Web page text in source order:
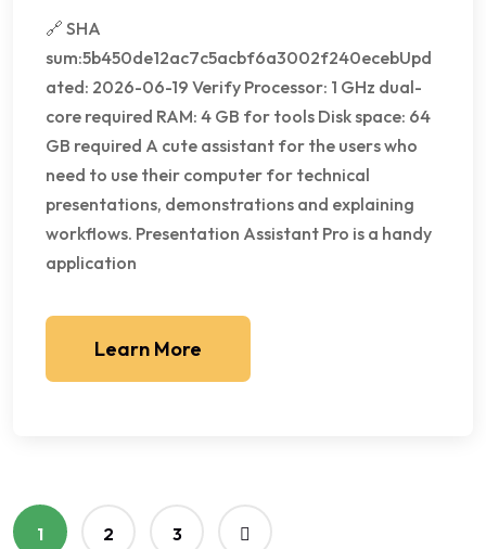
🔗 SHA
sum:5b450de12ac7c5acbf6a3002f240ecebUpd
ated: 2026-06-19 Verify Processor: 1 GHz dual-
core required RAM: 4 GB for tools Disk space: 64
GB required A cute assistant for the users who
need to use their computer for technical
presentations, demonstrations and explaining
workflows. Presentation Assistant Pro is a handy
application
Learn More
1 2 3